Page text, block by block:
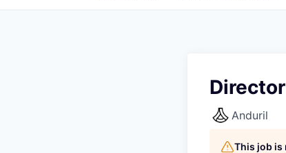
Anduril
This job is